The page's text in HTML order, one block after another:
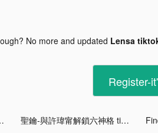
No more and updated Lensa
Register-
tiktok ads 聖鑰-與許瑋甯解鎖六神格 tiktok ads